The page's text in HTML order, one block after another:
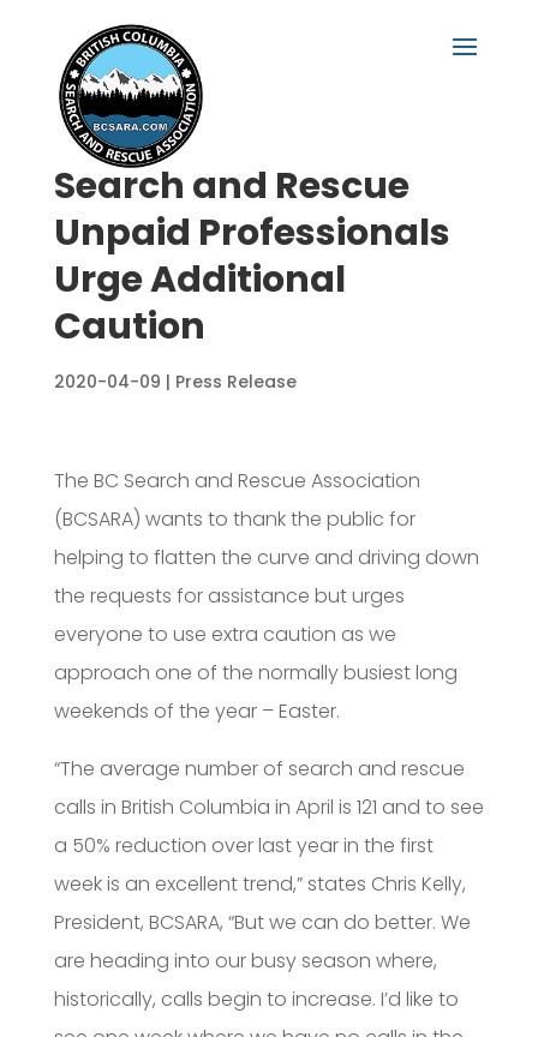
Search and Rescue
Unpaid Professionals
Urge Additional
Caution
2020-04-09 | Press Release
The BC Search and Rescue Association
(BCSARA) wants to thank the public for
helping to flatten the curve and driving down
the requests for assistance but urges
everyone to use extra caution as we
approach one of the normally busiest long
weekends of the year – Easter.
“The average number of search and rescue
calls in British Columbia in April is 121 and to see
a 50% reduction over last year in the first
week is an excellent trend,” states Chris Kelly,
President, BCSARA, “But we can do better. We
are heading into our busy season where,
historically, calls begin to increase. I’d like to